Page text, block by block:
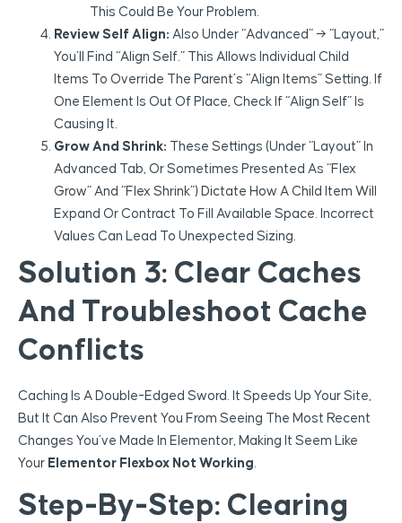
This Could Be Your Problem.
Review Self Align: Also Under “Advanced” → “Layout,”
You’ll Find “Align Self.” This Allows Individual Child
Items To Override The Parent’s “Align Items” Setting. If
One Element Is Out Of Place, Check If “Align Self” Is
Causing It.
Grow And Shrink: These Settings (under “Layout” In
Advanced Tab, Or Sometimes Presented As “Flex
Grow” And “Flex Shrink”) Dictate How A Child Item Will
Expand Or Contract To Fill Available Space. Incorrect
Values Can Lead To Unexpected Sizing.
Solution 3: Clear Caches
And Troubleshoot Cache
Conflicts
Caching Is A Double-Edged Sword. It Speeds Up Your Site,
But It Can Also Prevent You From Seeing The Most Recent
Changes You’ve Made In Elementor, Making It Seem Like
Your Elementor Flexbox Not Working.
Step-By-Step: Clearing